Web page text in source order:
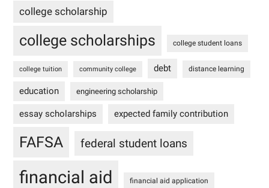
college scholarship
college scholarships college student loans
college tuition community college debt distance learning
education engineering scholarship
essay scholarships expected family contribution
FAFSA federal student loans
financial aid financial aid application